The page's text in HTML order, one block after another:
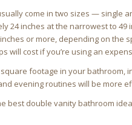
come in two sizes — single
24 inches at the narrowest to
or more, depending on the
will cost if you’re using an
footage in your bathroom,
evening routines will be more
best double vanity bathroom